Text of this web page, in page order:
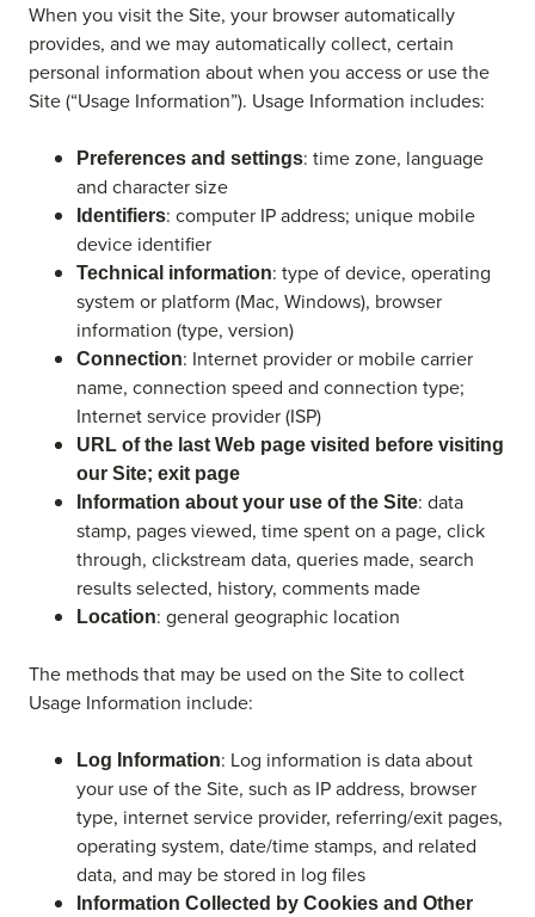
When you visit the Site, your browser automatically
provides, and we may automatically collect, certain
personal information about when you access or use the
Site (“Usage Information”). Usage Information includes:
Preferences and settings: time zone, language
and character size
Identifiers: computer IP address; unique mobile
device identifier
Technical information: type of device, operating
system or platform (Mac, Windows), browser
information (type, version)
Connection: Internet provider or mobile carrier
name, connection speed and connection type;
Internet service provider (ISP)
URL of the last Web page visited before visiting
our Site; exit page
Information about your use of the Site: data
stamp, pages viewed, time spent on a page, click
through, clickstream data, queries made, search
results selected, history, comments made
Location: general geographic location
The methods that may be used on the Site to collect
Usage Information include:
Log Information: Log information is data about
your use of the Site, such as IP address, browser
type, internet service provider, referring/exit pages,
operating system, date/time stamps, and related
data, and may be stored in log files
Information Collected by Cookies and Other